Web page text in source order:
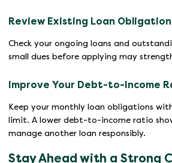
Review Existing Loan
Check your ongoing loans and
small dues before applying may
Improve Your Debt-to-Income
Keep your monthly loan obligations
limit. A lower debt-to-income ratio
manage another loan responsibly.
Stay Ahead with a Strong